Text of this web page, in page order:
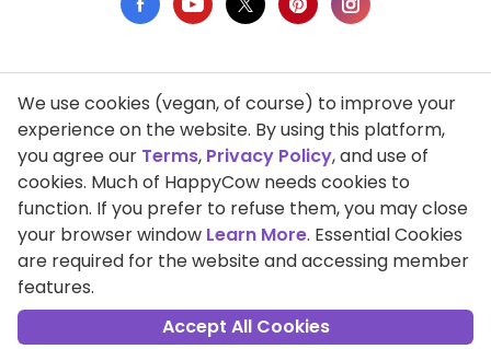
Privacy Policy
Terms of Use
DMCA Compliance
Support HappyCow
All Contents Copyright © 1999-2026 HappyCow's Healthy Eating
Guide
We use cookies (vegan, of course) to improve your
experience on the website. By using this platform,
you agree our Terms, Privacy Policy, and use of
cookies. Much of HappyCow needs cookies to
function. If you prefer to refuse them, you may close
your browser window Learn More. Essential Cookies
are required for the website and accessing member
features.
Accept All Cookies